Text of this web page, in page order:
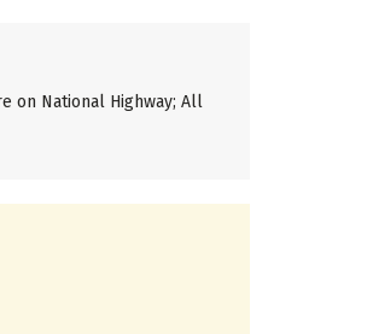
on National Highway; All